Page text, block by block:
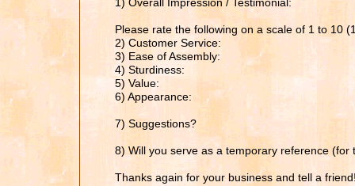
Please rate the following on a scale of 1 to 10
2) Customer Service:
3) Ease of Assembly:
4) Sturdiness:
5) Value:
6) Appearance:
7) Suggestions?
8) Will you serve as a temporary reference (for
Thanks again for your business and tell a